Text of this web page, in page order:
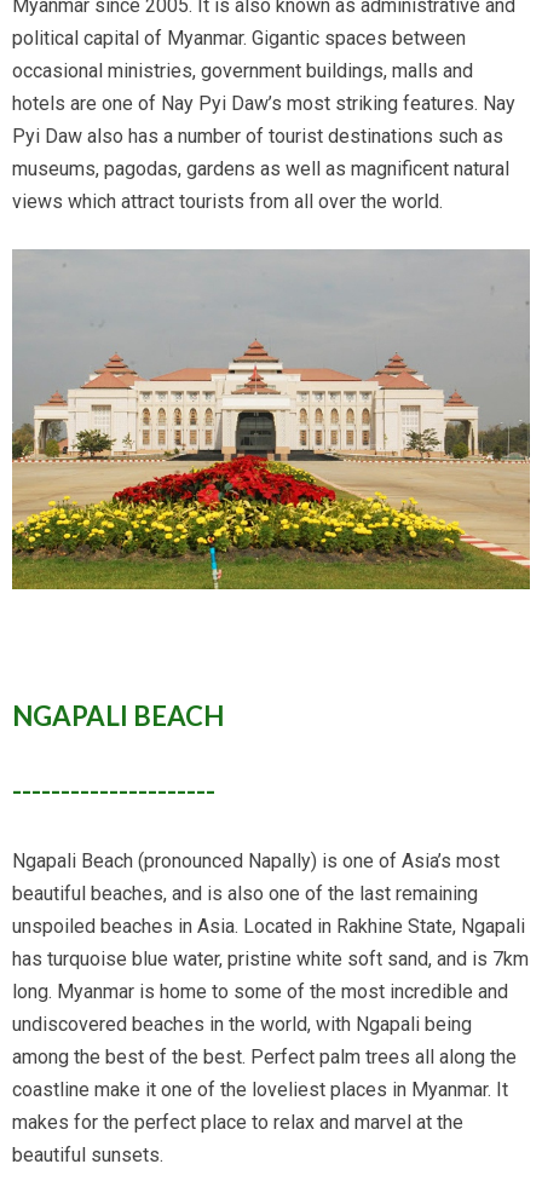
Myanmar since 2005. It is also known as administrative and
political capital of Myanmar. Gigantic spaces between
occasional ministries, government buildings, malls and
hotels are one of Nay Pyi Daw’s most striking features. Nay
Pyi Daw also has a number of tourist destinations such as
museums, pagodas, gardens as well as magnificent natural
views which attract tourists from all over the world.
NGAPALI BEACH
---------------------
Ngapali Beach (pronounced Napally) is one of Asia’s most
beautiful beaches, and is also one of the last remaining
unspoiled beaches in Asia. Located in Rakhine State, Ngapali
has turquoise blue water, pristine white soft sand, and is 7km
long. Myanmar is home to some of the most incredible and
undiscovered beaches in the world, with Ngapali being
among the best of the best. Perfect palm trees all along the
coastline make it one of the loveliest places in Myanmar. It
makes for the perfect place to relax and marvel at the
beautiful sunsets.